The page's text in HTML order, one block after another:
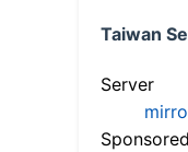
Taiwan
Server